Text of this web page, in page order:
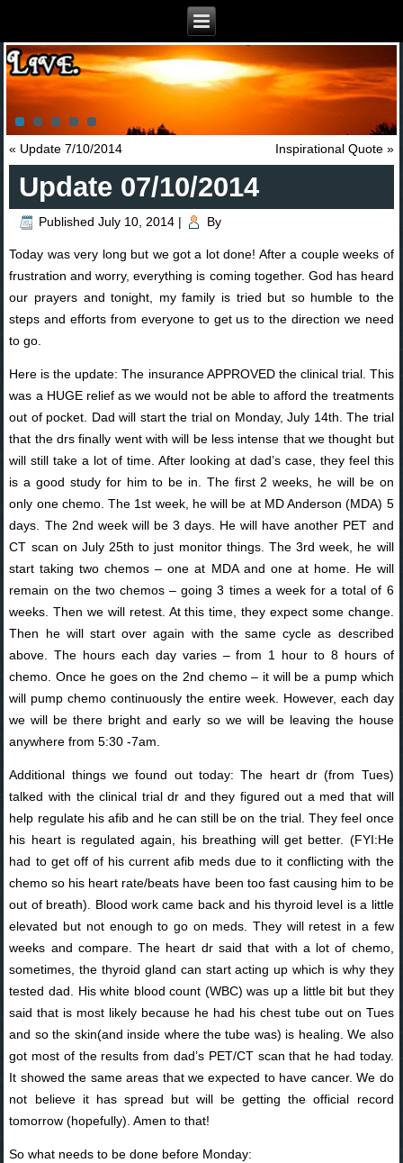
« Update 7/10/2014 Inspirational Quote»
Update 07/10/2014
Published July 10, 2014 | By
Today was very long but we got a lot done! After a couple weeks of
frustration and worry, everything is coming together. God has heard
our prayers and tonight, my family is tried but so humble to the
steps and efforts from everyone to get us to the direction we need
to go.
Here is the update: The insurance APPROVED the clinical trial. This
was a HUGE relief as we would not be able to afford the treatments
out of pocket. Dad will start the trial on Monday, July 14th. The trial
that the drs finally went with will be less intense that we thought but
will still take a lot of time. After looking at dad’s case, they feel this
is a good study for him to be in. The first 2 weeks, he will be on
only one chemo. The 1st week, he will be at MD Anderson (MDA) 5
days. The 2nd week will be 3 days. He will have another PET and
CT scan on July 25th to just monitor things. The 3rd week, he will
start taking two chemos – one at MDA and one at home. He will
remain on the two chemos – going 3 times a week for a total of 6
weeks. Then we will retest. At this time, they expect some change.
Then he will start over again with the same cycle as described
above. The hours each day varies – from 1 hour to 8 hours of
chemo. Once he goes on the 2nd chemo – it will be a pump which
will pump chemo continuously the entire week. However, each day
we will be there bright and early so we will be leaving the house
anywhere from 5:30 -7am.
Additional things we found out today: The heart dr (from Tues)
talked with the clinical trial dr and they figured out a med that will
help regulate his afib and he can still be on the trial. They feel once
his heart is regulated again, his breathing will get better. (FYI:He
had to get off of his current afib meds due to it conflicting with the
chemo so his heart rate/beats have been too fast causing him to be
out of breath). Blood work came back and his thyroid level is a little
elevated but not enough to go on meds. They will retest in a few
weeks and compare. The heart dr said that with a lot of chemo,
sometimes, the thyroid gland can start acting up which is why they
tested dad. His white blood count (WBC) was up a little bit but they
said that is most likely because he had his chest tube out on Tues
and so the skin(and inside where the tube was) is healing. We also
got most of the results from dad’s PET/CT scan that he had today.
It showed the same areas that we expected to have cancer. We do
not believe it has spread but will be getting the official record
tomorrow (hopefully). Amen to that!
So what needs to be done before Monday: